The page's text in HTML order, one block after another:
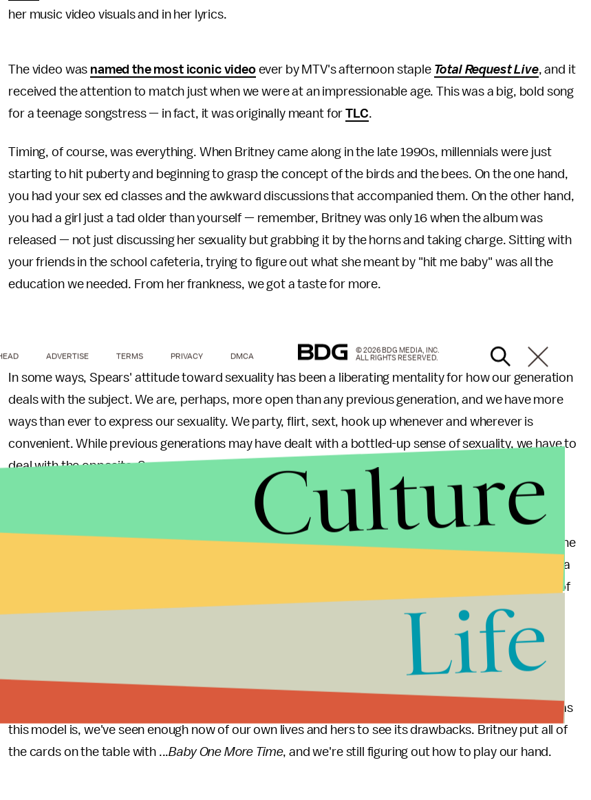
her music video visuals and in her lyrics.
The video was named the most iconic videoever by MTV's afternoon staple Total Request Live, and it
received the attention to match just when we were at an impressionable age. This was a big, bold song
for a teenage songstress — in fact, it was originally meant forTLC.
Timing, of course, was everything. When Britney came along in the late 1990s, millennials were just
starting to hit puberty and beginning to grasp the concept of the birds and the bees. On the one hand,
you had your sex ed classes and the awkward discussions that accompanied them. On the other hand,
you had a girl just a tad older than yourself — remember, Britney was only 16 when the album was
released — not just discussing her sexuality but grabbing it by the horns and taking charge. Sitting with
your friends in the school cafeteria, trying to figure out what she meant by "hit me baby" was all the
education we needed. From her frankness, we got a taste for more.
In some ways, Spears' attitude toward sexuality has been a liberating mentality for how our generation
deals with the subject. We are, perhaps, more open than any previous generation, and we have more
ways than ever to express our sexuality. We party, flirt, sext, hook up whenever and wherever is
convenient. While previous generations may have dealt with a bottled-up sense of sexuality, we have to
deal with the opposite. Spears conveyed an ideal image of what it meant to be in charge of your
Since that video, we've seen the perils of hypersexualization in Spears' life and in our own. Between the
, our openness became a
burden. Ironically enough, just as our generation struggled with how to handle the open playing field of
21st century sexuality, so too did Spears — except her battles played out in the tabloids for our
More than a decade and a half later, though, Spears still evokes a sense of powerful sexuality
throughout her music that serves as a model for how our generation deals with sex. As empowering as
this model is, we've seen enough now of our own lives and hers to see its drawbacks. Britney put all of
the cards on the table with ...Baby One More Time, and we're still figuring out how to play our hand.
ADVERTISE TERMS PRIVACY DMCA
© 2026 BDG MEDIA, INC.
ALL RIGHTS RESERVED.
Culture
Life